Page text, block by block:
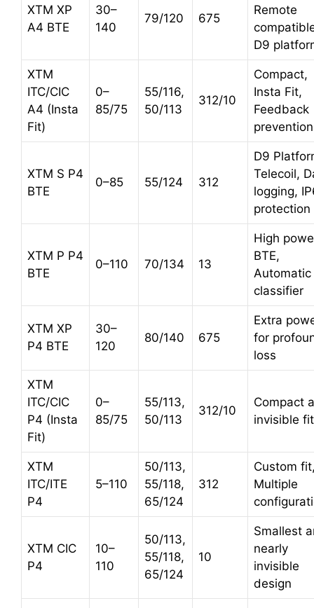
XTM XP
A4 BTE
30–
140
79/120 675
Remote
D9
XTM
ITC/CIC
A4 (Insta
Fit)
0–
85/75
55/116,
50/113
312/10
Compact,
Insta Fit,
Feedback
prevention
XTM S P4
BTE
0–85 55/124 312
D9
Telecoil,
logging,
protection
XTM P P4
BTE
0–110 70/134 13
High
BTE,
Automatic
classifier
XTM XP
P4 BTE
30–
120
80/140 675
Extra
for
loss
XTM
ITC/CIC
P4 (Insta
Fit)
0–
85/75
55/113,
50/113
312/10
Compact
invisible fit
XTM
ITC/ITE
P4
5–110
50/113,
55/118,
65/124
312
Custom
Multiple
XTM CIC
P4
10–
110
50/113,
55/118,
65/124
10
Smallest
nearly
invisible
design